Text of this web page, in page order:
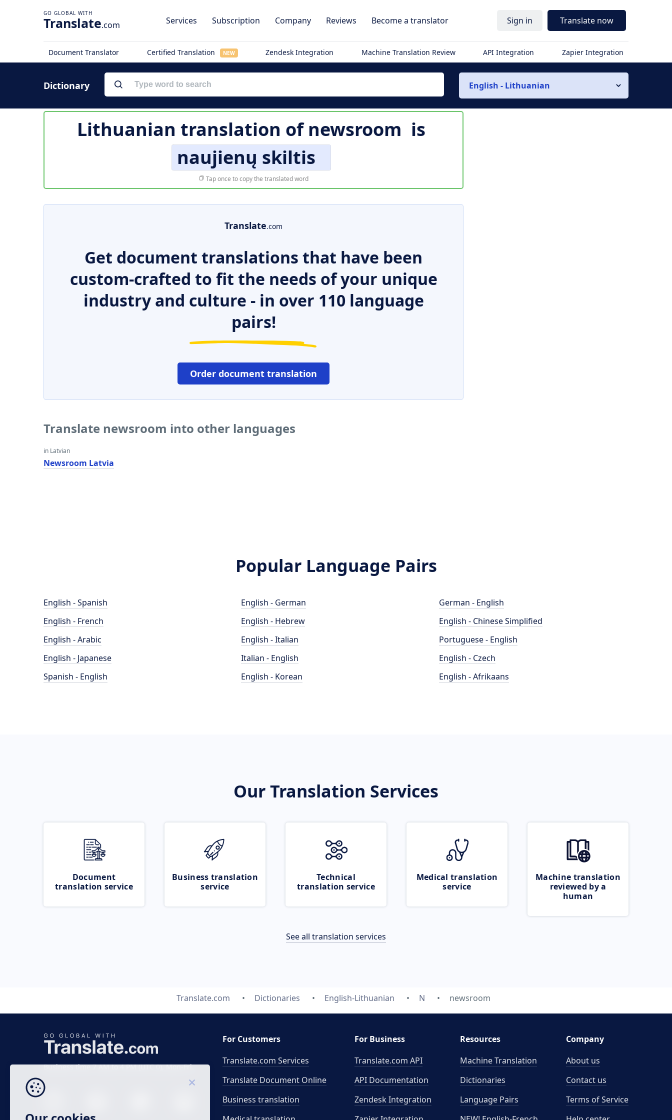
Translate.com Services Subscription Company Reviews Become a translator Sign in Translate now
Document Translator Certified Translation NEW Zendesk Integration Machine Translation Review API Integration Zapier Integration
Dictionary English - Lithuanian
Lithuanian translation ofnewsroom is
naujienų skiltis
Tap once to copy the translated word
Translate.com
Get document translations that have been
custom-crafted to fit the needs of your unique
industry and culture - in over 110 language
pairs!
Order document translation
Translate newsroom into other languages
in Latvian
Newsroom Latvia
Popular Language Pairs
English - Spanish
English - French
English - Arabic
English - Japanese
Spanish - English
English - German
English - Hebrew
English - Italian
Italian - English
English - Korean
German - English
English - Chinese Simplified
Portuguese - English
English - Czech
English - Afrikaans
Our Translation Services
Document
translation service
Business translation
service
Technical
translation service
Medical translation
service
Machine translation
reviewed by a
human
See all translation services
Translate.com Dictionaries English-Lithuanian N newsroom
Business time 7 AM to 4 PM (UTC 0), Mon-Fri.
For Customers
Translate.com Services
Translate Document Online
Business translation
For Business
Translate.com API
API Documentation
Zendesk Integration
Resources
Machine Translation
Dictionaries
Language Pairs
Company
About us
Contact us
Terms of Service